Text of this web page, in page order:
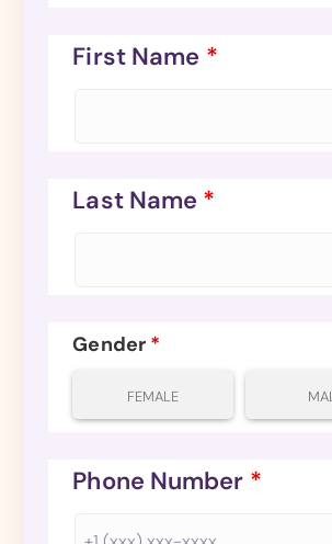
First Name *
Last Name *
Gender *
FEMALE
Phone Number *